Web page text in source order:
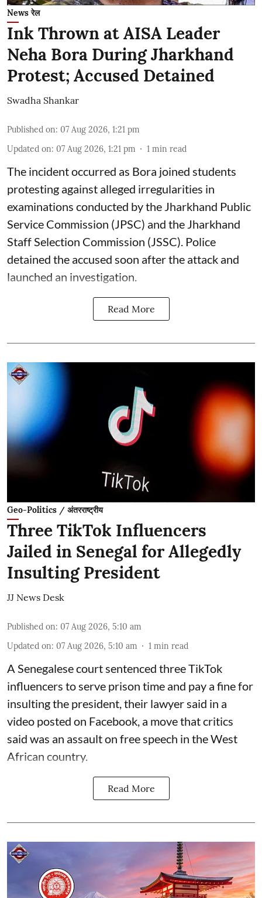
News रेल
Ink Thrown at AISA Leader
Neha Bora During Jharkhand
Protest; Accused Detained
Swadha Shankar
Published on: 07 Aug 2026, 1:21 pm
Updated on: 07 Aug 2026, 1:21 pm 1 min read
The incident occurred as Bora joined students
protesting against alleged irregularities in
examinations conducted by the Jharkhand Public
Service Commission (JPSC) and the Jharkhand
Staff Selection Commission (JSSC). Police
detained the accused soon after the attack and
launched an investigation.
Read More
Geo-Politics / अंतरराष्ट्रीय
Three TikTok Influencers
Jailed in Senegal for Allegedly
Insulting President
JJ News Desk
Published on: 07 Aug 2026, 5:10 am
Updated on: 07 Aug 2026, 5:10 am 1 min read
A Senegalese court sentenced three TikTok
influencers to serve prison time and pay a fine for
​insulting the president, their lawyer said in a
‌video posted on Facebook, a move that critics
said was an assault on free speech in the West
African country.
Read More